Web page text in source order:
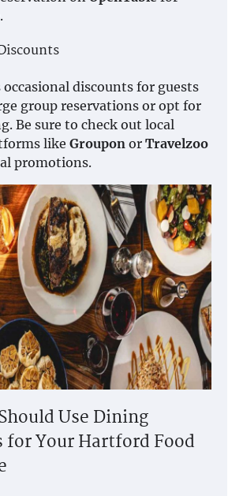
discounts for guests
group reservations or opt for
Be sure to check out local
like Groupon or Travelzoo
promotions.
Use Dining
Your Hartford Food